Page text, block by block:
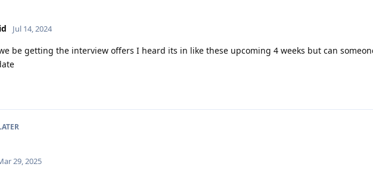
Jul 14, 2024
be getting the interview offers I heard its in like these upcoming 4 weeks but can
29, 2025